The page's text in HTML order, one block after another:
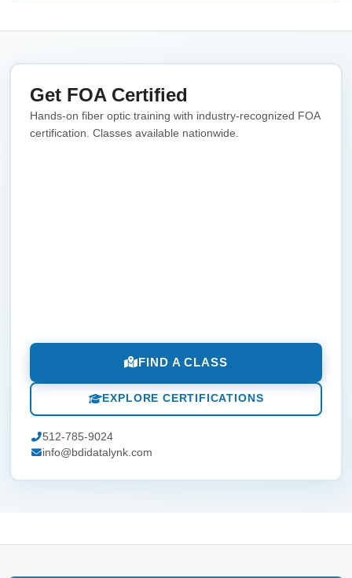
Get FOA Certified
Hands-on fiber optic training with industry-recognized FOA
certification. Classes available nationwide.
FIND A CLASS
EXPLORE CERTIFICATIONS
512-785-9024
info@bdidatalynk.com